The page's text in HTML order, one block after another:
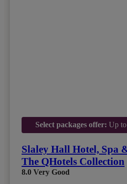
Select packages offer: Up
Slaley Hall Hotel, Spa
The QHotels Collection
8.0 Very Good